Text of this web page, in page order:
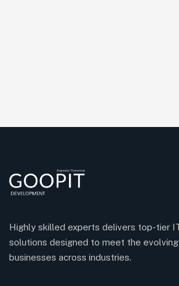
Highly skilled experts delivers top-tier
solutions designed to meet the
businesses across industries.